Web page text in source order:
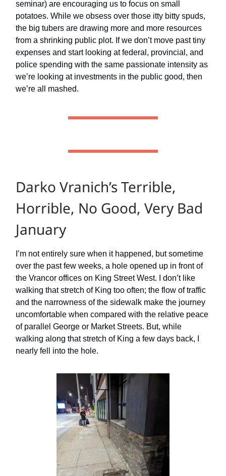
seminar) are encouraging us to focus on small
potatoes. While we obsess over those itty bitty spuds,
the big tubers are drawing more and more resources
from a shrinking public plot. If we don’t move past tiny
expenses and start looking at federal, provincial, and
police spending with the same passionate intensity as
we’re looking at investments in the public good, then
we’re all mashed.
Darko Vranich’s Terrible,
Horrible, No Good, Very Bad
January
I’m not entirely sure when it happened, but sometime
over the past few weeks, a hole opened up in front of
the Vrancor offices on King Street West. I don’t like
walking that stretch of King too often; the flow of traffic
and the narrowness of the sidewalk make the journey
uncomfortable when compared with the relative peace
of parallel George or Market Streets. But, while
walking along that stretch of King a few days back, I
nearly fell into the hole.